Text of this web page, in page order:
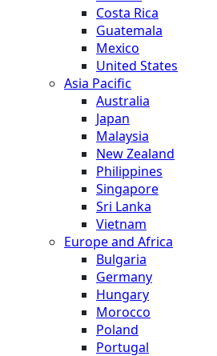
Costa Rica
Guatemala
Mexico
United States
Asia Pacific
Australia
Japan
Malaysia
New Zealand
Philippines
Singapore
Sri Lanka
Vietnam
Europe and Africa
Bulgaria
Germany
Hungary
Morocco
Poland
Portugal